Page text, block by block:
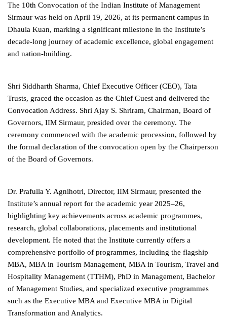
The 10th Convocation of the Indian Institute of Management
Sirmaur was held on April 19, 2026, at its permanent campus in
Dhaula Kuan, marking a significant milestone in the Institute’s
decade-long journey of academic excellence, global engagement
and nation-building.
Shri Siddharth Sharma, Chief Executive Officer (CEO), Tata
Trusts, graced the occasion as the Chief Guest and delivered the
Convocation Address. Shri Ajay S. Shriram, Chairman, Board of
Governors, IIM Sirmaur, presided over the ceremony. The
ceremony commenced with the academic procession, followed by
the formal declaration of the convocation open by the Chairperson
of the Board of Governors.
Dr. Prafulla Y. Agnihotri, Director, IIM Sirmaur, presented the
Institute’s annual report for the academic year 2025–26,
highlighting key achievements across academic programmes,
research, global collaborations, placements and institutional
development. He noted that the Institute currently offers a
comprehensive portfolio of programmes, including the flagship
MBA, MBA in Tourism Management, MBA in Tourism, Travel and
Hospitality Management (TTHM), PhD in Management, Bachelor
of Management Studies, and specialized executive programmes
such as the Executive MBA and Executive MBA in Digital
Transformation and Analytics.